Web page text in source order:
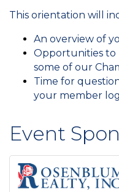
This orientation will
An overview of
Opportunities to
some of our
Time for
your member
Event